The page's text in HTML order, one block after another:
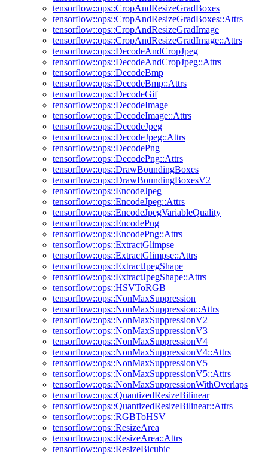
tensorflow::ops::CropAndResizeGradBoxes
tensorflow::ops::CropAndResizeGradBoxes::Attrs
tensorflow::ops::CropAndResizeGradImage
tensorflow::ops::CropAndResizeGradImage::Attrs
tensorflow::ops::DecodeAndCropJpeg
tensorflow::ops::DecodeAndCropJpeg::Attrs
tensorflow::ops::DecodeBmp
tensorflow::ops::DecodeBmp::Attrs
tensorflow::ops::DecodeGif
tensorflow::ops::DecodeImage
tensorflow::ops::DecodeImage::Attrs
tensorflow::ops::DecodeJpeg
tensorflow::ops::DecodeJpeg::Attrs
tensorflow::ops::DecodePng
tensorflow::ops::DecodePng::Attrs
tensorflow::ops::DrawBoundingBoxes
tensorflow::ops::DrawBoundingBoxesV2
tensorflow::ops::EncodeJpeg
tensorflow::ops::EncodeJpeg::Attrs
tensorflow::ops::EncodeJpegVariableQuality
tensorflow::ops::EncodePng
tensorflow::ops::EncodePng::Attrs
tensorflow::ops::ExtractGlimpse
tensorflow::ops::ExtractGlimpse::Attrs
tensorflow::ops::ExtractJpegShape
tensorflow::ops::ExtractJpegShape::Attrs
tensorflow::ops::HSVToRGB
tensorflow::ops::NonMaxSuppression
tensorflow::ops::NonMaxSuppression::Attrs
tensorflow::ops::NonMaxSuppressionV2
tensorflow::ops::NonMaxSuppressionV3
tensorflow::ops::NonMaxSuppressionV4
tensorflow::ops::NonMaxSuppressionV4::Attrs
tensorflow::ops::NonMaxSuppressionV5
tensorflow::ops::NonMaxSuppressionV5::Attrs
tensorflow::ops::NonMaxSuppressionWithOverlaps
tensorflow::ops::QuantizedResizeBilinear
tensorflow::ops::QuantizedResizeBilinear::Attrs
tensorflow::ops::RGBToHSV
tensorflow::ops::ResizeArea
tensorflow::ops::ResizeArea::Attrs
tensorflow::ops::ResizeBicubic